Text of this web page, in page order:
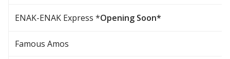
ENAK-ENAK Express *Opening Soon*
Famous Amos